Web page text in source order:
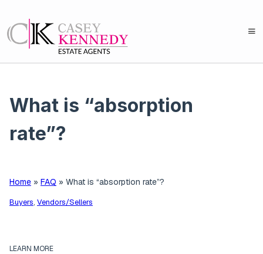
What is “absorption
rate”?
Home » FAQ » What is “absorption rate”?
Buyers, Vendors/Sellers
LEARN MORE